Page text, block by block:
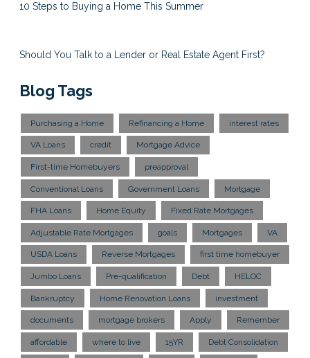
10 Steps to Buying a Home This Summer
Should You Talk to a Lender or Real Estate Agent First?
Blog Tags
Purchasing a Home Refinancing a Home interest rates
VA Loans credit Mortgage Advice
First-time Homebuyers preapproval
Conventional Loans Government Loans Mortgage
FHA Loans Home Equity Fixed Rate Mortgages
Adjustable Rate Mortgages goals Mortgages VA
USDA Loans Reverse Mortgages first time homebuyer
Jumbo Loans Pre-qualification Debt HELOC
Bankruptcy Home Renovation Loans investment
documents mortgage brokers Apply Remember
affordable where to live 15YR Debt Consolidation